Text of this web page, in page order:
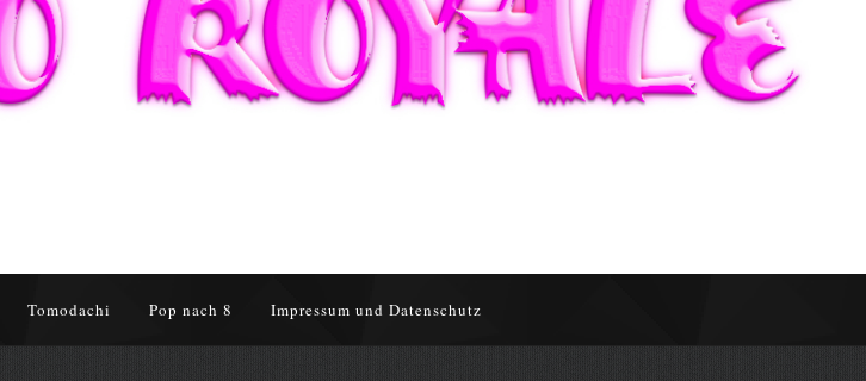
Tomodachi Pop nach 8 Impressum und Datenschutz